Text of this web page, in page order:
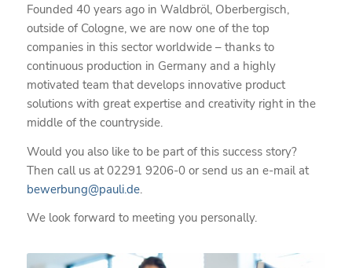
Founded 40 years ago in Waldbröl, Oberbergisch,
outside of Cologne, we are now one of the top
companies in this sector worldwide – thanks to
continuous production in Germany and a highly
motivated team that develops innovative product
solutions with great expertise and creativity right in the
middle of the countryside.
Would you also like to be part of this success story?
Then call us at 02291 9206-0 or send us an e-mail at
bewerbung@pauli.de.
We look forward to meeting you personally.